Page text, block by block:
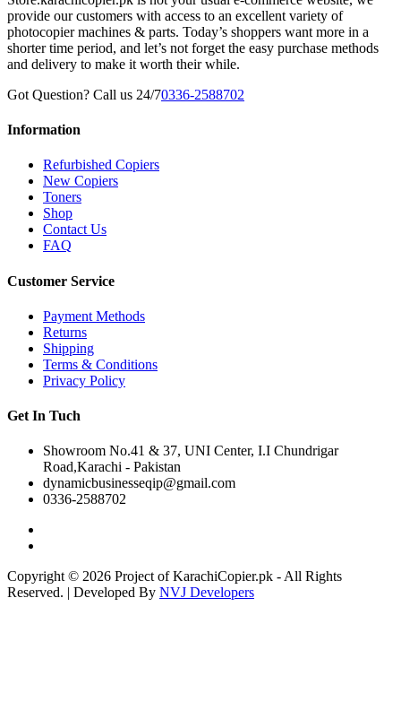
provide our customers with access to an excellent variety of
photocopier machines & parts. Today’s shoppers want more in a
shorter time period, and let’s not forget the easy purchase methods
and delivery to make it worth their while.
Got Question? Call us 24/70336-2588702
Information
Refurbished Copiers
New Copiers
Toners
Shop
Contact Us
FAQ
Customer Service
Payment Methods
Returns
Shipping
Terms & Conditions
Privacy Policy
Get In Tuch
Showroom No.41 & 37, UNI Center, I.I Chundrigar
Road,Karachi - Pakistan
dynamicbusinesseqip@gmail.com
0336-2588702
Copyright © 2026 Project of KarachiCopier.pk - All Rights
Reserved. | Developed By NVJ Developers